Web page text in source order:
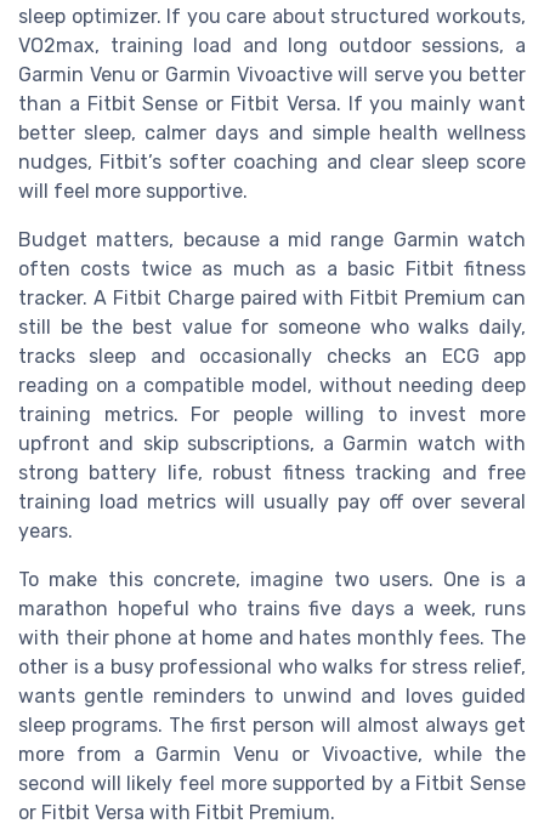
sleep optimizer. If you care about structured workouts,
VO2max, training load and long outdoor sessions, a
Garmin Venu or Garmin Vivoactive will serve you better
than a Fitbit Sense or Fitbit Versa. If you mainly want
better sleep, calmer days and simple health wellness
nudges, Fitbit’s softer coaching and clear sleep score
will feel more supportive.
Budget matters, because a mid range Garmin watch
often costs twice as much as a basic Fitbit fitness
tracker. A Fitbit Charge paired with Fitbit Premium can
still be the best value for someone who walks daily,
tracks sleep and occasionally checks an ECG app
reading on a compatible model, without needing deep
training metrics. For people willing to invest more
upfront and skip subscriptions, a Garmin watch with
strong battery life, robust fitness tracking and free
training load metrics will usually pay off over several
years.
To make this concrete, imagine two users. One is a
marathon hopeful who trains five days a week, runs
with their phone at home and hates monthly fees. The
other is a busy professional who walks for stress relief,
wants gentle reminders to unwind and loves guided
sleep programs. The first person will almost always get
more from a Garmin Venu or Vivoactive, while the
second will likely feel more supported by a Fitbit Sense
or Fitbit Versa with Fitbit Premium.